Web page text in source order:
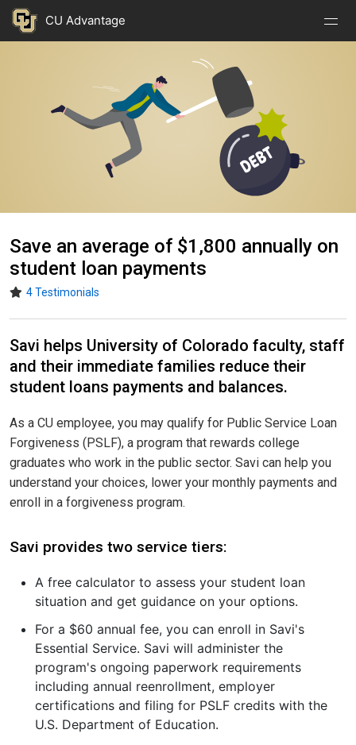
CU Advantage
Nav
Open
Nav
Close
Save an average of $1,800 annually on
student loan payments
4 Testimonials
Savi helps University of Colorado faculty, staff
and their immediate families reduce their
student loans payments and balances.
As a CU employee, you may qualify for Public Service Loan
Forgiveness (PSLF), a program that rewards college
graduates who work in the public sector. Savi can help you
understand your choices, lower your monthly payments and
enroll in a forgiveness program.
Savi provides two service tiers:
A free calculator to assess your student loan
situation and get guidance on your options.
For a $60 annual fee, you can enroll in Savi's
Essential Service. Savi will administer the
program's ongoing paperwork requirements
including annual reenrollment, employer
certifications and filing for PSLF credits with the
U.S. Department of Education.